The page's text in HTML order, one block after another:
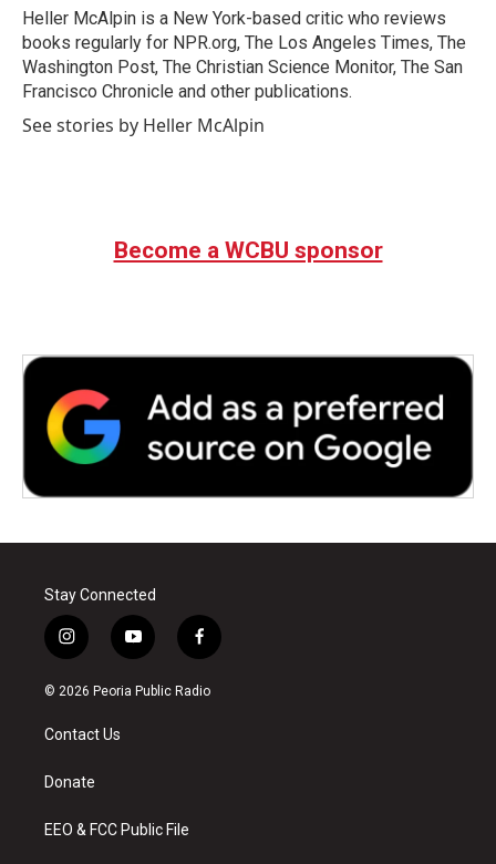
o
k
r
I
n
Heller McAlpin is a New York-based critic who reviews
books regularly for NPR.org, The Los Angeles Times, The
Washington Post, The Christian Science Monitor, The San
Francisco Chronicle and other publications.
See stories by Heller McAlpin
Become a WCBU sponsor
Stay Connected
i
n
s
a
g
a
y
o
u
f
a
c
© 2026 Peoria Public Radio
Contact Us
Donate
EEO & FCC Public File